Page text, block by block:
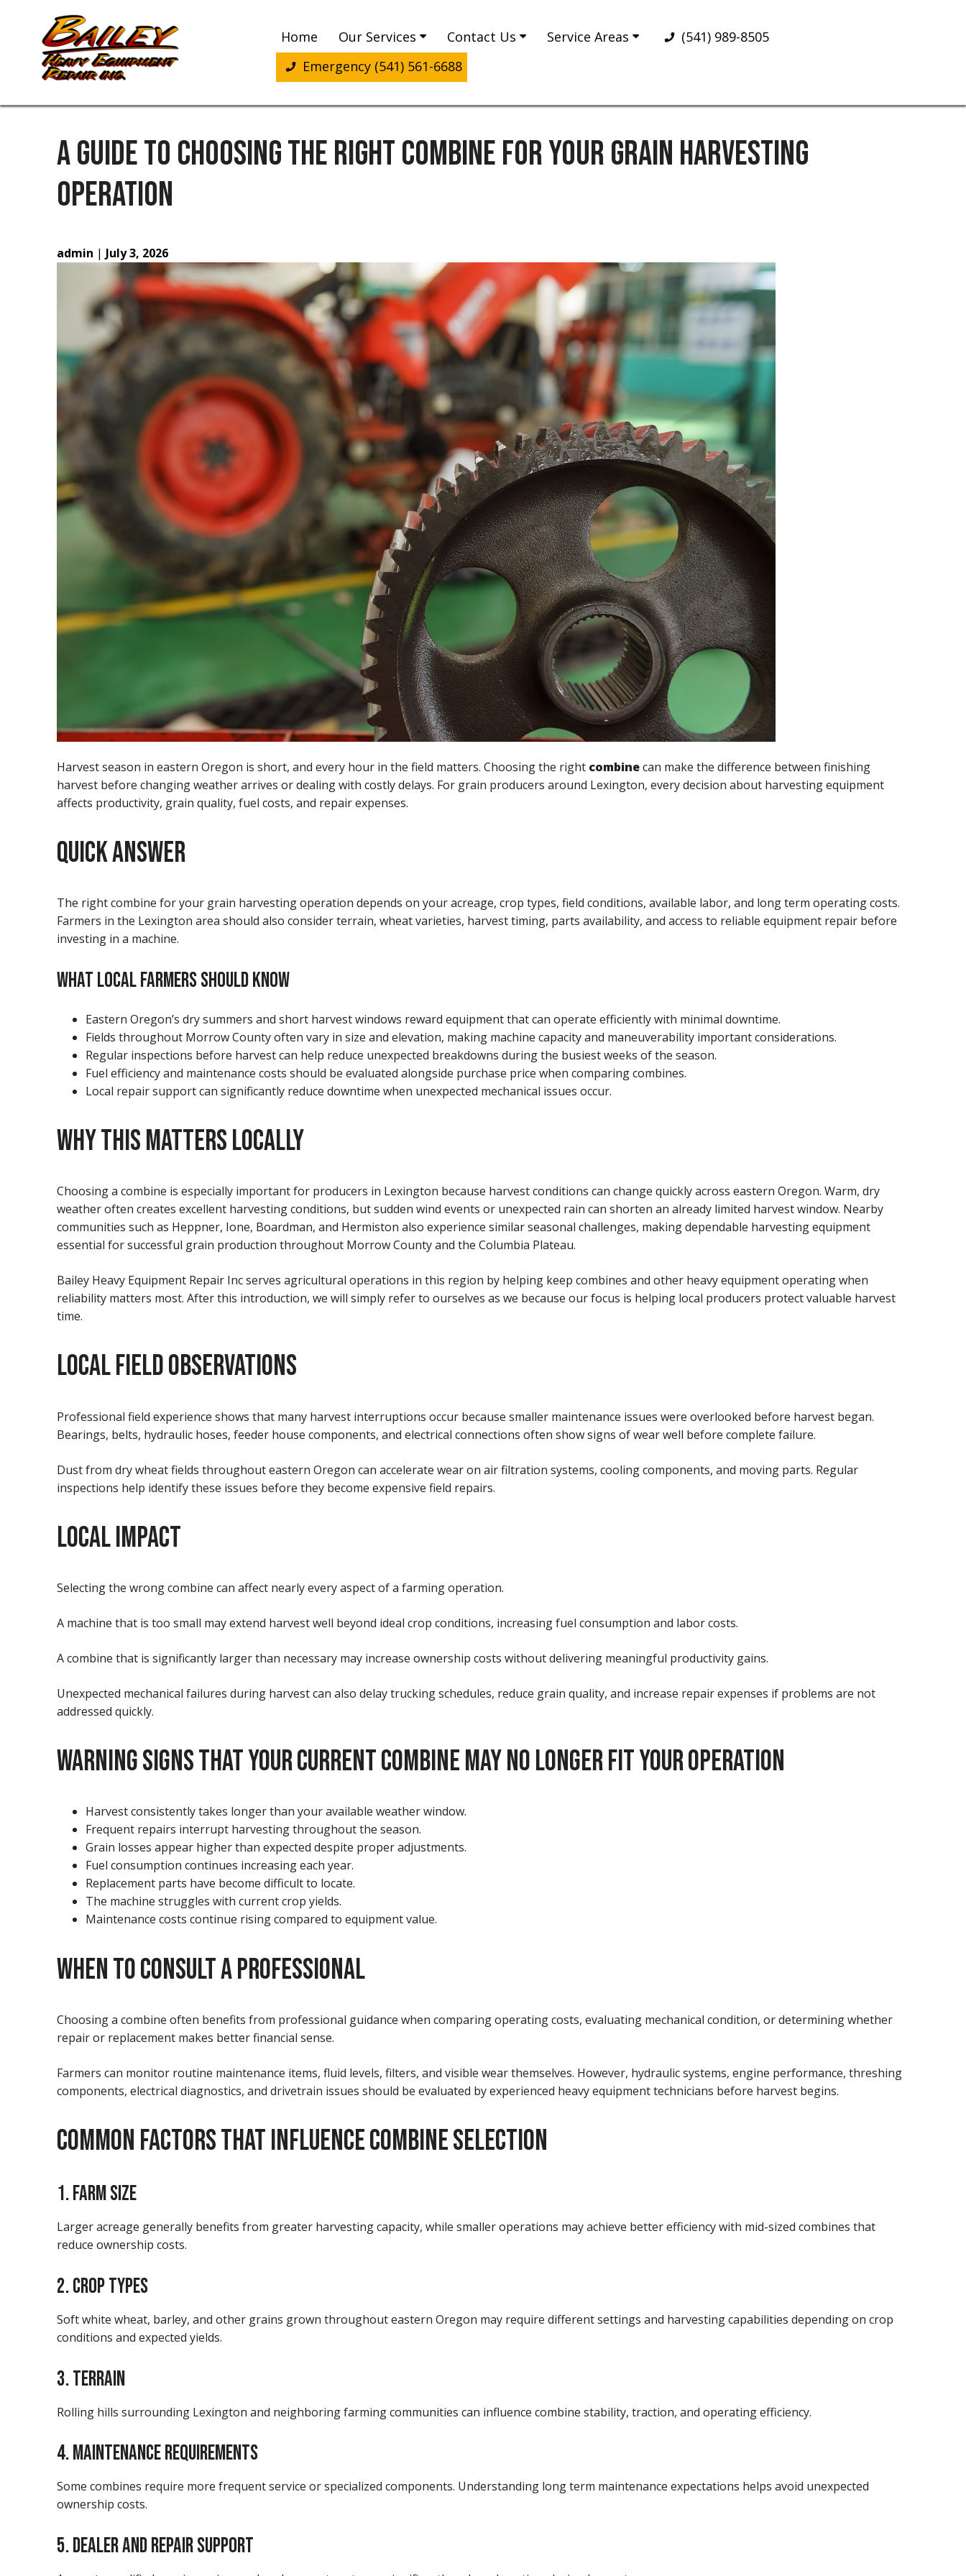
content
Home Our Services Contact Us Service Areas
(541) 989-8505
Emergency (541) 561-6688
A GUIDE TO CHOOSING THE RIGHT COMBINE FOR YOUR GRAIN HARVESTING
OPERATION
admin | July 3, 2026
Harvest season in eastern Oregon is short, and every hour in the field matters. Choosing the right combinecan make the difference between finishing
harvest before changing weather arrives or dealing with costly delays. For grain producers around Lexington, every decision about harvesting equipment
affects productivity, grain quality, fuel costs, and repair expenses.
QUICK ANSWER
The right combine for your grain harvesting operation depends on your acreage, crop types, field conditions, available labor, and long term operating costs.
Farmers in the Lexington area should also consider terrain, wheat varieties, harvest timing, parts availability, and access to reliable equipment repair before
investing in a machine.
WHAT LOCAL FARMERS SHOULD KNOW
Eastern Oregon’s dry summers and short harvest windows reward equipment that can operate efficiently with minimal downtime.
Fields throughout Morrow County often vary in size and elevation, making machine capacity and maneuverability important considerations.
Regular inspections before harvest can help reduce unexpected breakdowns during the busiest weeks of the season.
Fuel efficiency and maintenance costs should be evaluated alongside purchase price when comparing combines.
Local repair support can significantly reduce downtime when unexpected mechanical issues occur.
WHY THIS MATTERS LOCALLY
Choosing a combine is especially important for producers in Lexington because harvest conditions can change quickly across eastern Oregon. Warm, dry
weather often creates excellent harvesting conditions, but sudden wind events or unexpected rain can shorten an already limited harvest window. Nearby
communities such as Heppner, Ione, Boardman, and Hermiston also experience similar seasonal challenges, making dependable harvesting equipment
essential for successful grain production throughout Morrow County and the Columbia Plateau.
Bailey Heavy Equipment Repair Inc serves agricultural operations in this region by helping keep combines and other heavy equipment operating when
reliability matters most. After this introduction, we will simply refer to ourselves as we because our focus is helping local producers protect valuable harvest
time.
LOCAL FIELD OBSERVATIONS
Professional field experience shows that many harvest interruptions occur because smaller maintenance issues were overlooked before harvest began.
Bearings, belts, hydraulic hoses, feeder house components, and electrical connections often show signs of wear well before complete failure.
Dust from dry wheat fields throughout eastern Oregon can accelerate wear on air filtration systems, cooling components, and moving parts. Regular
inspections help identify these issues before they become expensive field repairs.
LOCAL IMPACT
Selecting the wrong combine can affect nearly every aspect of a farming operation.
A machine that is too small may extend harvest well beyond ideal crop conditions, increasing fuel consumption and labor costs.
A combine that is significantly larger than necessary may increase ownership costs without delivering meaningful productivity gains.
Unexpected mechanical failures during harvest can also delay trucking schedules, reduce grain quality, and increase repair expenses if problems are not
addressed quickly.
WARNING SIGNS THAT YOUR CURRENT COMBINE MAY NO LONGER FIT YOUR OPERATION
Harvest consistently takes longer than your available weather window.
Frequent repairs interrupt harvesting throughout the season.
Grain losses appear higher than expected despite proper adjustments.
Fuel consumption continues increasing each year.
Replacement parts have become difficult to locate.
The machine struggles with current crop yields.
Maintenance costs continue rising compared to equipment value.
WHEN TO CONSULT A PROFESSIONAL
Choosing a combine often benefits from professional guidance when comparing operating costs, evaluating mechanical condition, or determining whether
repair or replacement makes better financial sense.
Farmers can monitor routine maintenance items, fluid levels, filters, and visible wear themselves. However, hydraulic systems, engine performance, threshing
components, electrical diagnostics, and drivetrain issues should be evaluated by experienced heavy equipment technicians before harvest begins.
COMMON FACTORS THAT INFLUENCE COMBINE SELECTION
1. FARM SIZE
Larger acreage generally benefits from greater harvesting capacity, while smaller operations may achieve better efficiency with mid-sized combines that
reduce ownership costs.
2. CROP TYPES
Soft white wheat, barley, and other grains grown throughout eastern Oregon may require different settings and harvesting capabilities depending on crop
conditions and expected yields.
3. TERRAIN
Rolling hills surrounding Lexington and neighboring farming communities can influence combine stability, traction, and operating efficiency.
4. MAINTENANCE REQUIREMENTS
Some combines require more frequent service or specialized components. Understanding long term maintenance expectations helps avoid unexpected
ownership costs.
5. DEALER AND REPAIR SUPPORT